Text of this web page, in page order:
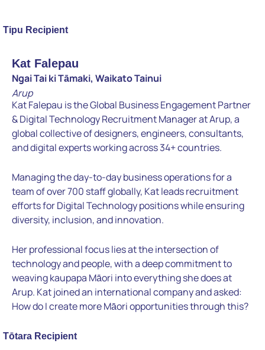
Tipu Recipient
Kat Falepau
Ngai Tai ki Tāmaki, Waikato Tainui
Arup
Kat Falepau is the Global Business Engagement Partner
& Digital Technology Recruitment Manager at Arup, a
global collective of designers, engineers, consultants,
and digital experts working across 34+ countries.
Managing the day-to-day business operations for a
team of over 700 staff globally, Kat leads recruitment
efforts for Digital Technology positions while ensuring
diversity, inclusion, and innovation.
Her professional focus lies at the intersection of
technology and people, with a deep commitment to
weaving kaupapa Māori into everything she does at
Arup. Kat joined an international company and asked:
How do I create more Māori opportunities through this?
Tōtara Recipient